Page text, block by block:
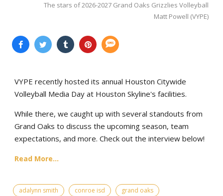
The stars of 2026-2027 Grand Oaks Grizzlies Volleyball
Matt Powell (VYPE)
VYPE recently hosted its annual Houston Citywide
Volleyball Media Day at Houston Skyline's facilities.
While there, we caught up with several standouts from
Grand Oaks to discuss the upcoming season, team
expectations, and more. Check out the interview below!
Read More...
adalynn smith conroe isd
grand oaks